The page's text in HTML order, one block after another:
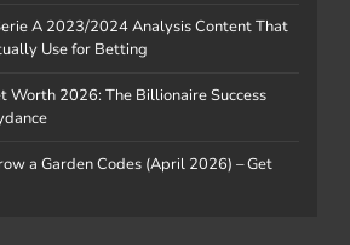
A 2023/2024 Analysis Content That
Use for Betting
Worth 2026: The Billionaire Success
a Garden Codes (April 2026) – Get